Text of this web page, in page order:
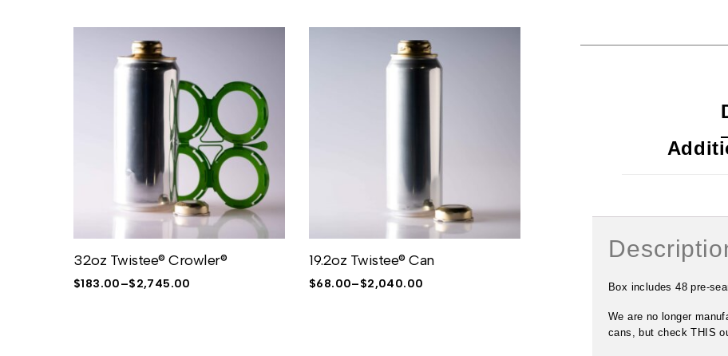
32oz Twistee® Crowler®
$183.00–$2,745.00
19.2oz Twistee® Can
$68.00–$2,040.00
32oz Twistee® Crowler®
2,745.00
Box includes 48 pre-
We are no longer
cans, but check THIS